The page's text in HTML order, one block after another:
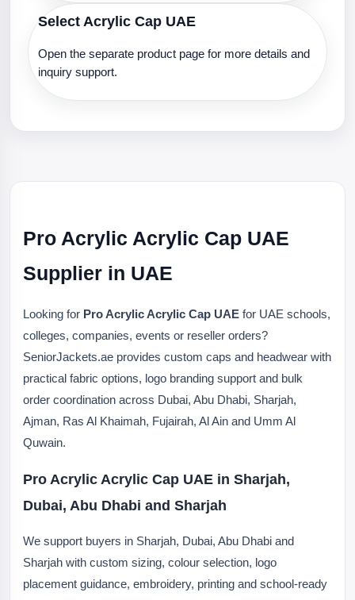
Select Acrylic Cap UAE
Open the separate product page for more details and
inquiry support.
Pro Acrylic Acrylic Cap UAE
Supplier in UAE
Looking for Pro Acrylic Acrylic Cap UAE for UAE schools,
colleges, companies, events or reseller orders?
SeniorJackets.ae provides custom caps and headwear with
practical fabric options, logo branding support and bulk
order coordination across Dubai, Abu Dhabi, Sharjah,
Ajman, Ras Al Khaimah, Fujairah, Al Ain and Umm Al
Quwain.
Pro Acrylic Acrylic Cap UAE in Sharjah,
Dubai, Abu Dhabi and Sharjah
We support buyers in Sharjah, Dubai, Abu Dhabi and
Sharjah with custom sizing, colour selection, logo
placement guidance, embroidery, printing and school-ready